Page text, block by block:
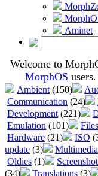
Aminet
Welcome to
MorphOS
Ambient (150)
Communication (24)
Development (221)
Emulation (101) Files
Hardware (21) ISO
update (3) Multimedia
Oldies (1)
(34)
Translations (3)